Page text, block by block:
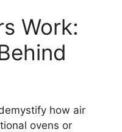
Work:
how air
ovens or